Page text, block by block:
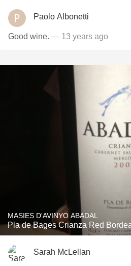
Paolo Albonetti
Good wine. — 13 years ago
MASIES D'AVINYO ABADAL
Pla de Bages Crianza Red
Sarah McLellan